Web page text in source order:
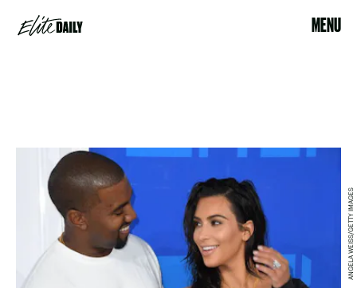
MENU
ANGELA WEISS/GETTY IMAGES